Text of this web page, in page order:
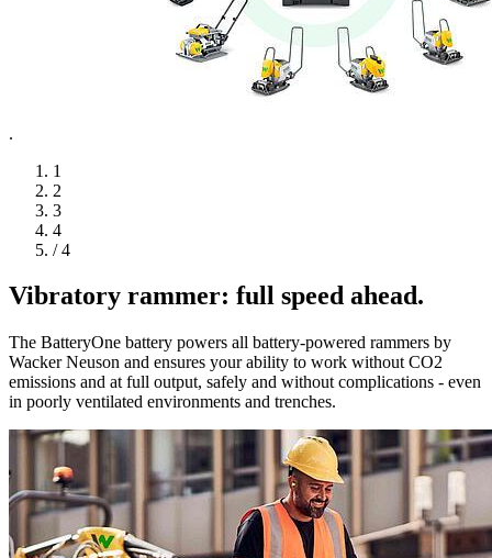
.
1
2
3
4
/ 4
Vibratory rammer: full speed ahead.
The BatteryOne battery powers all battery-powered rammers by
Wacker Neuson and ensures your ability to work without CO2
emissions and at full output, safely and without complications - even
in poorly ventilated environments and trenches.